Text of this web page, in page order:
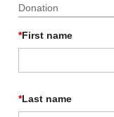
Donation
*First name
*Last name